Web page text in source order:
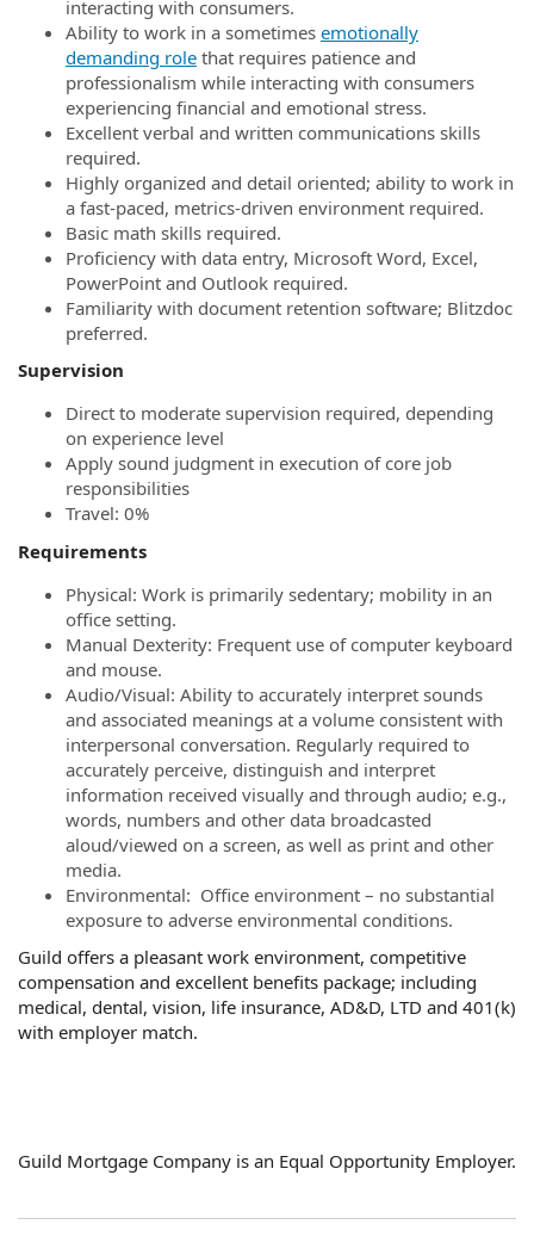
interacting with consumers.
Ability to work in a sometimes emotionally
demanding role that requires patience and
professionalism while interacting with consumers
experiencing financial and emotional stress.
Excellent verbal and written communications skills
required.
Highly organized and detail oriented; ability to work in
a fast-paced, metrics-driven environment required.
Basic math skills required.
Proficiency with data entry, Microsoft Word, Excel,
PowerPoint and Outlook required.
Familiarity with document retention software; Blitzdoc
preferred.
Supervision
Direct to moderate supervision required, depending
on experience level
Apply sound judgment in execution of core job
responsibilities
Travel: 0%
Requirements
Physical: Work is primarily sedentary; mobility in an
office setting.
Manual Dexterity: Frequent use of computer keyboard
and mouse.
Audio/Visual: Ability to accurately interpret sounds
and associated meanings at a volume consistent with
interpersonal conversation. Regularly required to
accurately perceive, distinguish and interpret
information received visually and through audio; e.g.,
words, numbers and other data broadcasted
aloud/viewed on a screen, as well as print and other
media.
Environmental: Office environment – no substantial
exposure to adverse environmental conditions.
Guild offers a pleasant work environment, competitive
compensation and excellent benefits package; including
medical, dental, vision, life insurance, AD&D, LTD and 401(k)
with employer match.
Guild Mortgage Company is an Equal Opportunity Employer.